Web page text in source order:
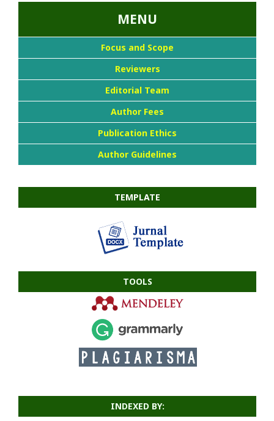
MENU
Focus and Scope
Reviewers
Editorial Team
Author Fees
Publication Ethics
Author Guidelines
TEMPLATE
TOOLS
INDEXED BY: